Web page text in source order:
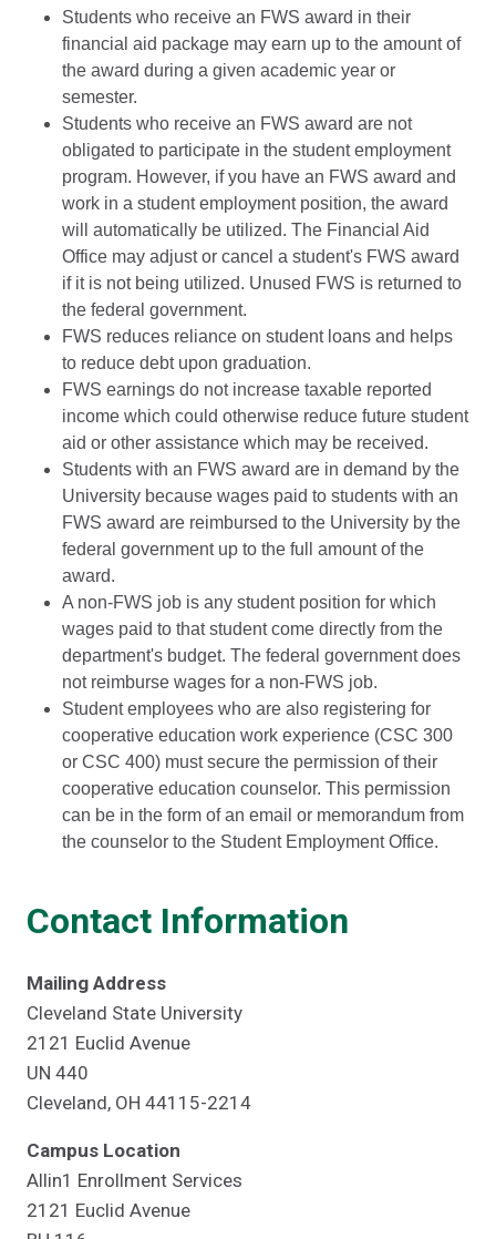
Students who receive an FWS award in their
financial aid package may earn up to the amount of
the award during a given academic year or
semester.
Students who receive an FWS award are not
obligated to participate in the student employment
program. However, if you have an FWS award and
work in a student employment position, the award
will automatically be utilized. The Financial Aid
Office may adjust or cancel a student's FWS award
if it is not being utilized. Unused FWS is returned to
the federal government.
FWS reduces reliance on student loans and helps
to reduce debt upon graduation.
FWS earnings do not increase taxable reported
income which could otherwise reduce future student
aid or other assistance which may be received.
Students with an FWS award are in demand by the
University because wages paid to students with an
FWS award are reimbursed to the University by the
federal government up to the full amount of the
award.
A non-FWS job is any student position for which
wages paid to that student come directly from the
department's budget. The federal government does
not reimburse wages for a non-FWS job.
Student employees who are also registering for
cooperative education work experience (CSC 300
or CSC 400) must secure the permission of their
cooperative education counselor. This permission
can be in the form of an email or memorandum from
the counselor to the Student Employment Office.
Contact Information
Mailing Address
Cleveland State University
2121 Euclid Avenue
UN 440
Cleveland, OH 44115-2214
Campus Location
Allin1 Enrollment Services
2121 Euclid Avenue